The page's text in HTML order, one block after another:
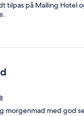
tilpas på Malling Hotel
morgenmad med god